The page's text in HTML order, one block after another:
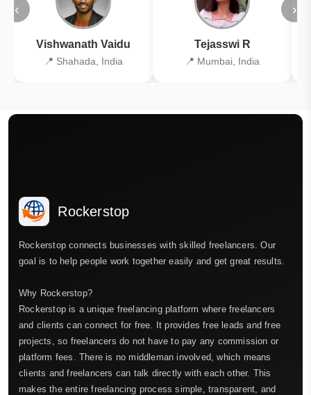
‹
Vishwanath Vaidu
📍 Shahada, India
Tejasswi R
📍 Mumbai, India
›
Rockerstop
Rockerstop connects businesses with skilled freelancers. Our
goal is to help people work together easily and get great results.
Why Rockerstop?
Rockerstop is a unique freelancing platform where freelancers
and clients can connect for free. It provides free leads and free
projects, so freelancers do not have to pay any commission or
platform fees. There is no middleman involved, which means
clients and freelancers can talk directly with each other. This
makes the entire freelancing process simple, transparent, and